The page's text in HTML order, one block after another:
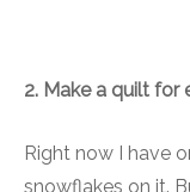
2. Make a quilt
Right now I have
snowflakes on it.